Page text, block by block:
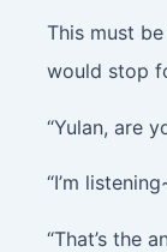
This must
would stop
“Yulan, are
“I’m
“That’s the